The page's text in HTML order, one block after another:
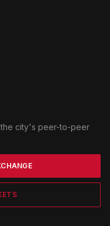
the city's peer-to-peer